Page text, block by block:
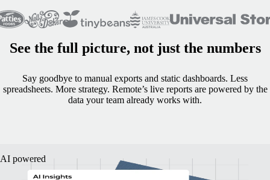
See the full picture, not just the numbers
Say goodbye to manual exports and static dashboards. Less
spreadsheets. More strategy. Remote’s live reports are powered by the
data your team already works with.
AI powered